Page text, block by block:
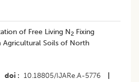
of Free Living N2 Fixing
Agricultural Soils of North
doi 10.18805/IJARe.A-5776